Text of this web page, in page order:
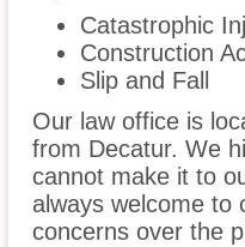
Catastrophic
Construction
Slip and Fall
Our law office is
from Decatur. We
cannot make it to
always welcome to
concerns over the